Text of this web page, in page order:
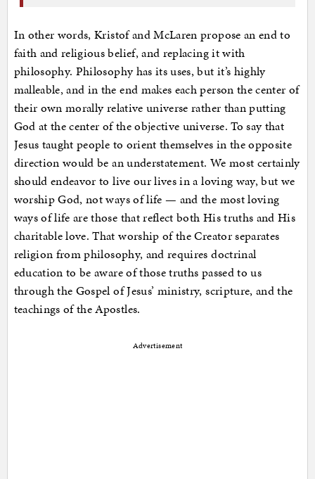
In other words, Kristof and McLaren propose an end to
faith and religious belief, and replacing it with
philosophy. Philosophy has its uses, but it’s highly
malleable, and in the end makes each person the center of
their own morally relative universe rather than putting
God at the center of the objective universe. To say that
Jesus taught people to orient themselves in the opposite
direction would be an understatement. We most certainly
should endeavor to live our lives in a loving way, but we
worship God, not ways of life — and the most loving
ways of life are those that reflect both His truths and His
charitable love. That worship of the Creator separates
religion from philosophy, and requires doctrinal
education to be aware of those truths passed to us
through the Gospel of Jesus’ ministry, scripture, and the
teachings of the Apostles.
Advertisement